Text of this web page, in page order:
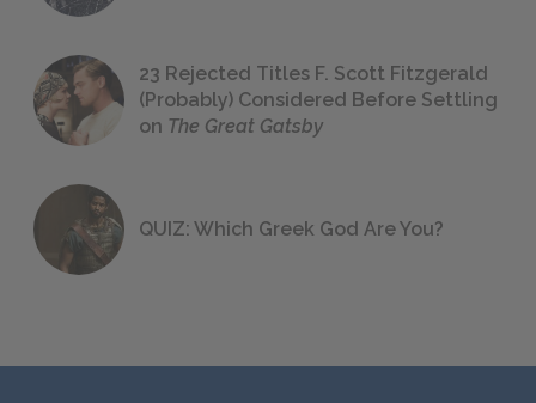
23 Rejected Titles F. Scott Fitzgerald
(Probably) Considered Before Settling
on The Great Gatsby
QUIZ: Which Greek God Are You?